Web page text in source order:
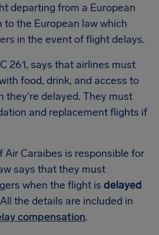
departing from a European
the European law which
in the event of flight delays.
261, says that airlines must
food, drink, and access to
they're delayed. They must
and replacement flights if
Air Caraibes is responsible for
says that they must
when the flight is delayed
the details are included in
compensation.